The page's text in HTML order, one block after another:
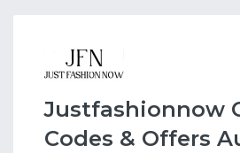
Justfashionnow
Codes & Offers